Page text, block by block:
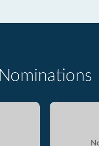
Nominations